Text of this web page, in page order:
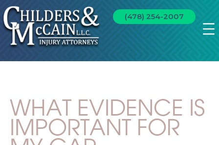
(478) 254-2007
WHAT EVIDENCE IS
IMPORTANT FOR